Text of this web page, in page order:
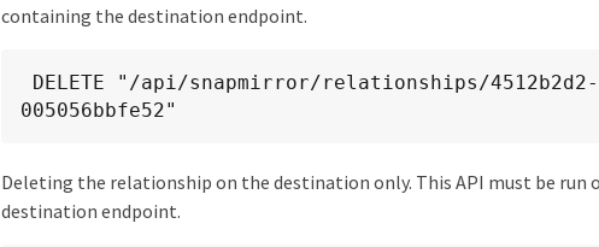
containing the destination endpoint.
005056bbfe52"
Deleting the relationship on the destination only. This API must be run
destination endpoint.